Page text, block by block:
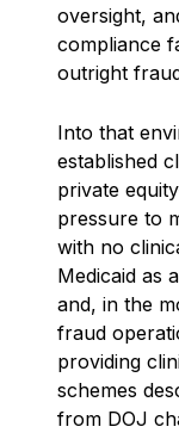
oversight,
compliance
outright
Into that
established
private
pressure to
with no
Medicaid as
and, in the
fraud
providing
schemes
from DOJ